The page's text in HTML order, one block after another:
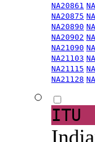
NA20861
NA20875
NA20890
NA20902
NA21090
NA21103
NA21115
NA21128
ITU